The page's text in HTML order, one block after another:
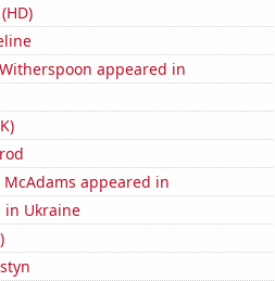
appeared in
appeared in
in Ukraine